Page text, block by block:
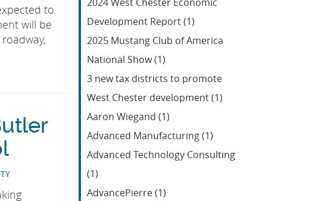
2024 West Chester Economic
Development Report (1)
2025 Mustang Club of America
National Show (1)
3 new tax districts to promote
West Chester development (1)
Aaron Wiegand (1)
Advanced Manufacturing (1)
Advanced Technology Consulting
(1)
AdvancePierre (1)
to
will be